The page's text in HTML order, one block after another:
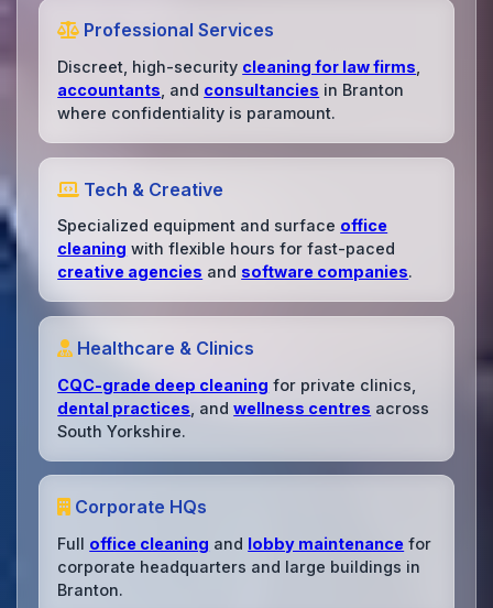
Professional Services
Discreet, high-security cleaning for law firms
accountants , and consultancies in Branton
where confidentiality is paramount.
Tech & Creative
Specialized equipment and surface office
cleaning with flexible hours for fast-paced
creative agencies and software companies.
Healthcare & Clinics
CQC-grade deep cleaning for private clinics,
dental practices , andwellness centres across
South Yorkshire.
Corporate HQs
Full office cleaning and lobby maintenance for
corporate headquarters and large buildings in
Branton.